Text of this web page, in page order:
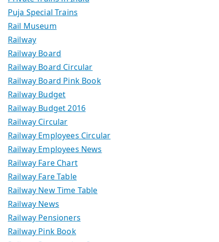
Puja Special Trains
Rail Museum
Railway
Railway Board
Railway Board Circular
Railway Board Pink Book
Railway Budget
Railway Budget 2016
Railway Circular
Railway Employees Circular
Railway Employees News
Railway Fare Chart
Railway Fare Table
Railway New Time Table
Railway News
Railway Pensioners
Railway Pink Book